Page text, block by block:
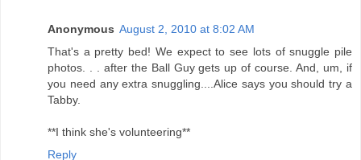
Anonymous August 2, 2010 at 8:02 AM
That's a pretty bed! We expect to see lots of snuggle pile
photos. . . after the Ball Guy gets up of course. And, um, if
you need any extra snuggling....Alice says you should try a
Tabby.
**I think she's volunteering**
Reply